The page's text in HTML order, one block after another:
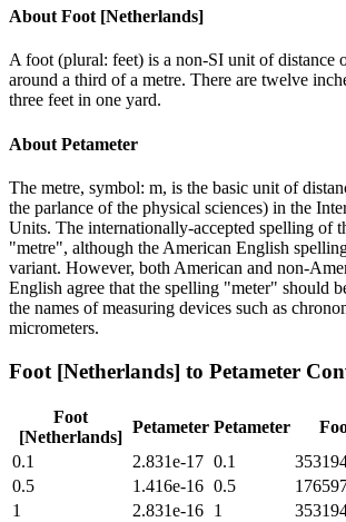
About Foot [Netherlands]
A foot (plural: feet) is a non-SI unit of distance
around a third of a metre. There are twelve
three feet in one yard.
About Petameter
The metre, symbol: m, is the basic unit of
the parlance of the physical sciences) in the
Units. The internationally-accepted spelling of
"metre", although the American English
variant. However, both American and non-
English agree that the spelling "meter" should
the names of measuring devices such as
micrometers.
Foot [Netherlands] to Petameter
Foot
[Netherlands]
Petameter Petameter
0.1
2.831e-17 0.1
0.5
1.416e-16 0.5
1
2.831e-16 1